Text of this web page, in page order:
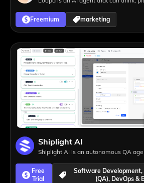
complex tasks, from presentations
creation, helping you achieve more
Freemium marketing
Shiplight AI
Shiplight AI is an autonomous QA
and maintains end-to-end tests
test maintenance and helping teams
Free
Trial
Software Development,
(QA), DevOps &